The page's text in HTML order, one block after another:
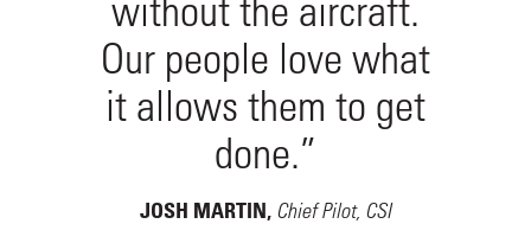
Our people love what
it allows them to get
done.”
JOSH MARTIN, Chief Pilot, CSI